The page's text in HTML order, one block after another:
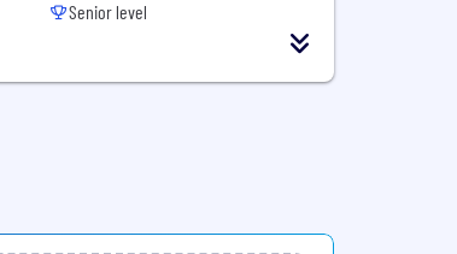
Senior level